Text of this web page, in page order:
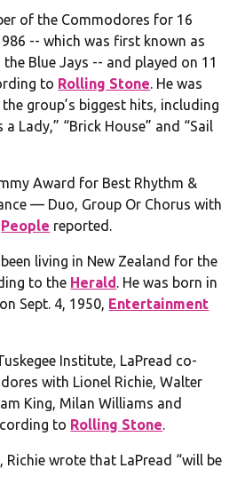
of the Commodores for 16
-- which was first known as
Blue Jays -- and played on 11
to Rolling Stone. He was
group’s biggest hits, including
a Lady,” “Brick House” and “Sail
Award for Best Rhythm &
— Duo, Group Or Chorus with
People reported.
living in New Zealand for the
to the Herald. He was born in
Sept. 4, 1950, Entertainment
Institute, LaPread co-
with Lionel Richie, Walter
King, Milan Williams and
to Rolling Stone.
Richie wrote that LaPread “will be